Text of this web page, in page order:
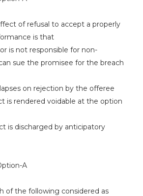
of refusal to accept a properly
is that
not responsible for non-
sue the promisee for the breach
on rejection by the offeree
rendered voidable at the option
discharged by anticipatory
A
of the following considered as